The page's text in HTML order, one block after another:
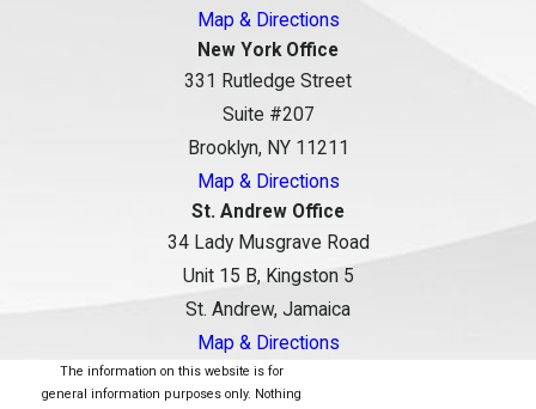
Map & Directions
New York Office
331 Rutledge Street
Suite #207
Brooklyn, NY 11211
Map & Directions
St. Andrew Office
34 Lady Musgrave Road
Unit 15 B, Kingston 5
St. Andrew, Jamaica
Map & Directions
The information on this website is for
general information purposes only. Nothing